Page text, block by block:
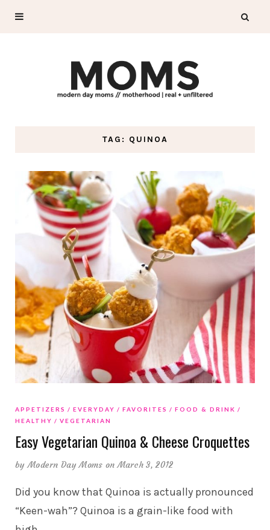
TAG: QUINOA
APPETIZERS EVERYDAY FAVORITES
FOOD & DRINK
HEALTHY
VEGETARIAN
Easy Vegetarian Quinoa & Cheese Croquettes
byModern Day Moms on March 3, 2012
Did you know that Quinoa is actually pronounced
“Keen-wah”? Quinoa is a grain-like food with